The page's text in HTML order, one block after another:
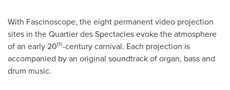
With Fascinoscope, the eight permanent video projection
sites in the Quartier des Spectacles evoke the atmosphere
of an early 20th-century carnival. Each projection is
accompanied by an original soundtrack of organ, bass and
drum music.